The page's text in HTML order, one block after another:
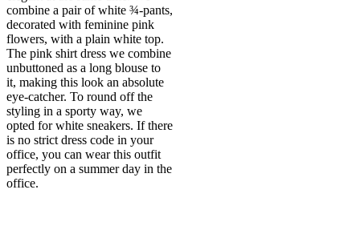
combine a pair of white ¾-pants,
decorated with feminine pink
flowers, with a plain white top.
The pink shirt dress we combine
unbuttoned as a long blouse to
it, making this look an absolute
eye-catcher. To round off the
styling in a sporty way, we
opted for white sneakers. If there
is no strict dress code in your
office, you can wear this outfit
perfectly on a summer day in the
office.